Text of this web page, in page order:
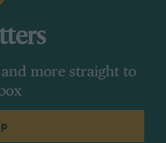
more straight to